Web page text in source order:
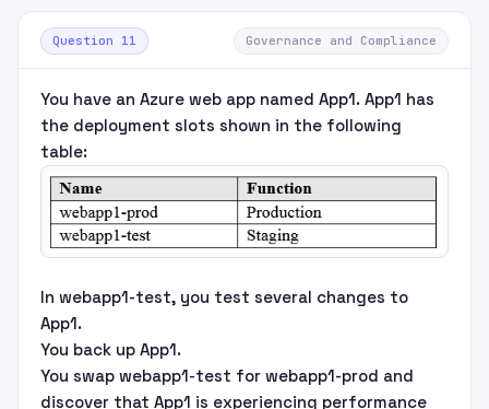
Question 11 Governance and Compliance
You have an Azure web app named App1. App1 has
the deployment slots shown in the following
table:
In webapp1-test, you test several changes to
App1.
You back up App1.
You swap webapp1-test for webapp1-prod and
discover that App1 is experiencing performance